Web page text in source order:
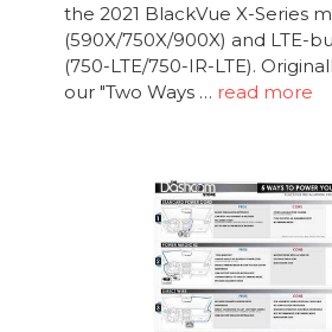
the 2021 BlackVue X-Series
(590X/750X/900X) and LTE-
(750-LTE/750-IR-LTE).
our "Two Ways … read more